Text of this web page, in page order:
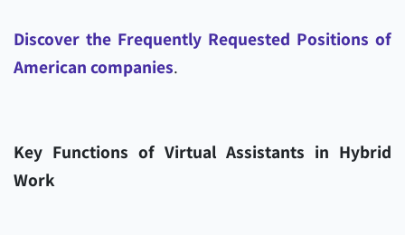
Discover the Frequently Requested Positions of
American companies.
Key Functions of Virtual Assistants in Hybrid
Work